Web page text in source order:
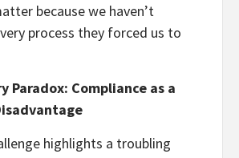
because we haven’t
process they forced us to
Paradox: Compliance as a
highlights a troubling